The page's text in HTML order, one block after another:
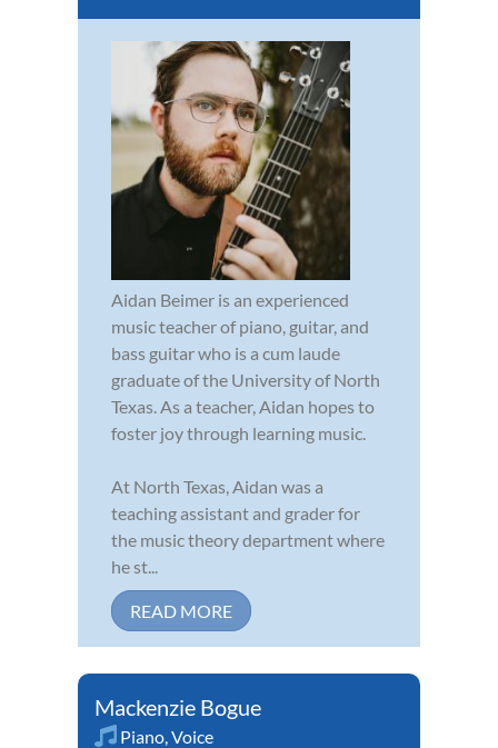
Aidan Beimer is an experienced
music teacher of piano, guitar, and
bass guitar who is a cum laude
graduate of the University of North
Texas. As a teacher, Aidan hopes to
foster joy through learning music.
At North Texas, Aidan was a
teaching assistant and grader for
the music theory department where
he st...
READ MORE
Mackenzie Bogue
Piano Voice